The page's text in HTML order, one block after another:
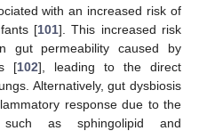
with an increased risk of
[101]. This increased risk
permeability caused by
[102], leading to the direct
Alternatively, gut dysbiosis
response due to the
as sphingolipid and